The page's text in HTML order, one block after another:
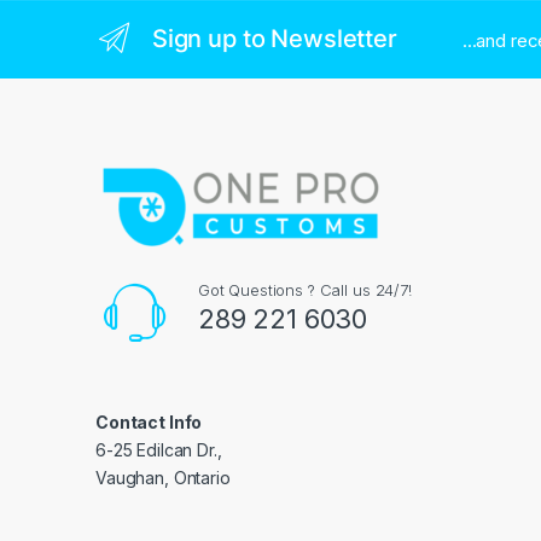
Sign up to Newsletter ...and
Got Questions ? Call us 24/7!
289 221 6030
Contact Info
6-25 Edilcan Dr.,
Vaughan, Ontario